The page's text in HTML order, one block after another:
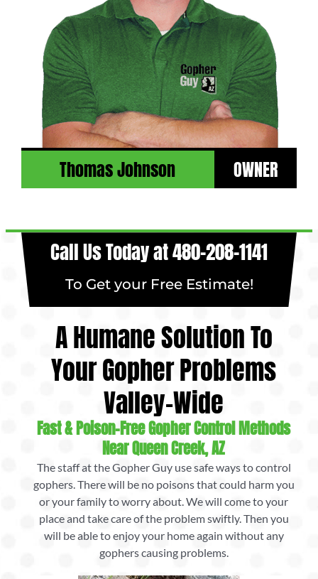
Thomas Johnson OWNER
Call Us Today at480-208-1141
To Get your Free Estimate!
A Humane Solution To
Your Gopher Problems
Valley-Wide
Fast & Poison-Free Gopher Control Methods
Near Queen Creek, AZ
The staff at the Gopher Guy use safe ways to control
gophers. There will be no poisons that could harm you
or your family to worry about. We will come to your
place and take care of the problem swiftly. Then you
will be able to enjoy your home again without any
gophers causing problems.